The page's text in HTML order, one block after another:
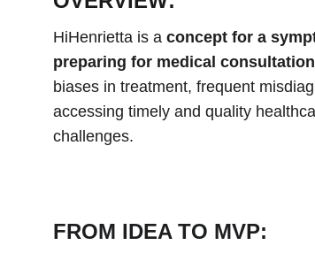
HiHenrietta is a concept for a
preparing for medical
biases in treatment, frequent
accessing timely and quality
challenges.
FROM IDEA TO MVP: